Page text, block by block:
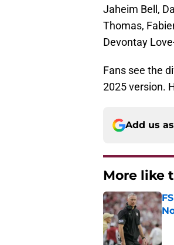
Jaheim Bell,
Thomas,
Devontay
Fans see the
2025 version.
Add us
More like